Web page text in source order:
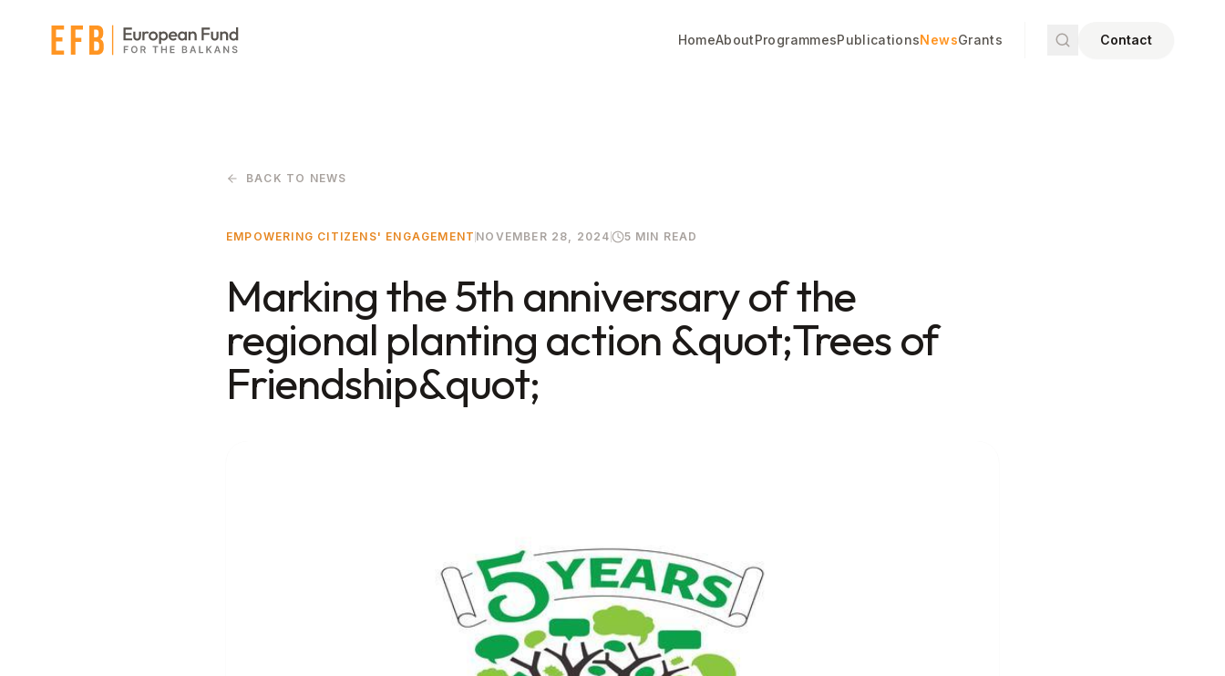
HomeAboutProgrammesPublicationsNewsGrants Contact
BACK TO NEWS
EMPOWERING CITIZENS' ENGAGEMENT NOVEMBER 28, 2024 5 MIN READ
Marking the 5th anniversary of the
regional planting action &quot;Trees of
Friendship&quot;